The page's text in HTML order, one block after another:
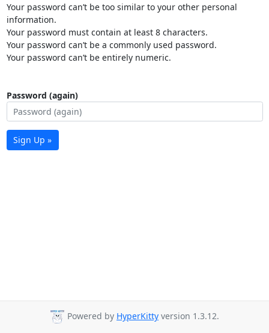
Your password can’t be too similar to your other personal
information.
Your password must contain at least 8 characters.
Your password can’t be a commonly used password.
Your password can’t be entirely numeric.
Password (again)
Sign Up »
Powered by HyperKitty version 1.3.12.